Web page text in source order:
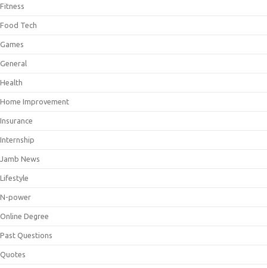
Fitness
Food Tech
Games
General
Health
Home Improvement
Insurance
Internship
Jamb News
Lifestyle
N-power
Online Degree
Past Questions
Quotes